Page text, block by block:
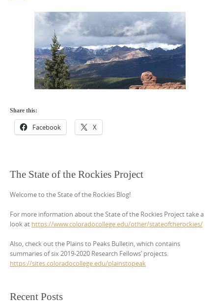
Share this:
Facebook X
The State of the Rockies Project
Welcome to the State of the Rockies Blog!
For more information about the State of the Rockies Project take a
look at https://www.coloradocollege.edu/other/stateoftherockies/
Also, check out the Plains to Peaks Bulletin, which contains
summaries of six 2019-2020 Research Fellows’ projects.
https://sites.coloradocollege.edu/plainstopeak
Recent Posts